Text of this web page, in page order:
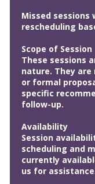
Missed
rescheduling
Scope of Session
These sessions
nature. They
or formal
specific
follow-up.
Availability
Session
scheduling and
currently
us for